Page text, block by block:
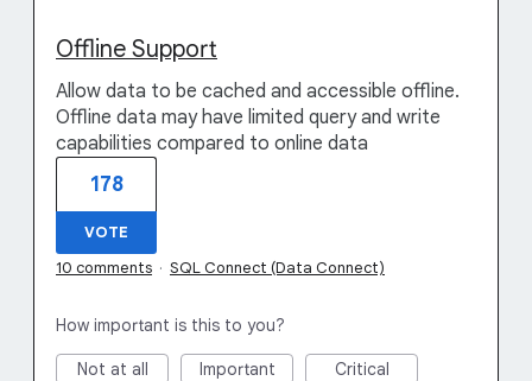
Offline Support
Allow data to be cached and accessible offline.
Offline data may have limited query and write
capabilities compared to online data
178
VOTE
10 comments · SQL Connect (Data Connect)
How important is this to you?
Not at all Important Critical